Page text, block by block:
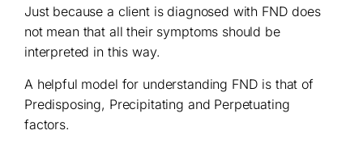
Just because a client is diagnosed with FND does
not mean that all their symptoms should be
interpreted in this way.
A helpful model for understanding FND is that of
Predisposing, Precipitating and Perpetuating
factors.